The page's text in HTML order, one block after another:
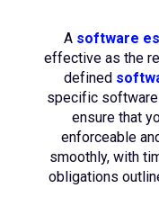
A software
effective as the
defined
specific
ensure that
enforceable
smoothly, with
obligations